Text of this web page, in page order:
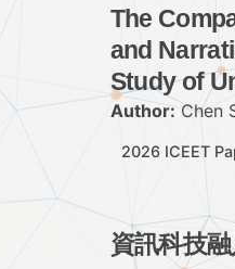
The
and
Study of
Author:Chen
2026 ICEET
資訊科技